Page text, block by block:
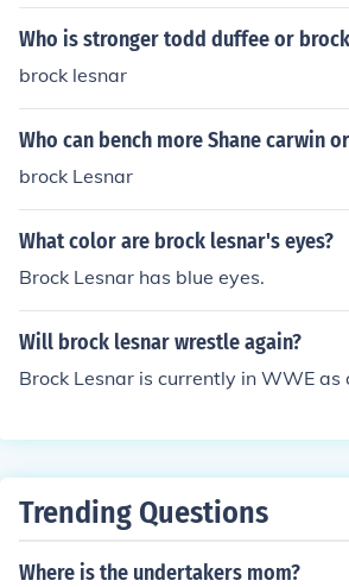
Who is stronger todd duffee or
brock lesnar
Who can bench more Shane carwin
brock Lesnar
What color are brock lesnar's eyes?
Brock Lesnar has blue eyes.
Will brock lesnar wrestle again?
Brock Lesnar is currently in WWE as
Trending Questions
Where is the undertakers mom?